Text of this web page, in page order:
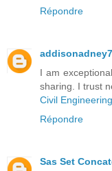
Répondre
I am
sharing. I trust
Civil
Répondre
Sas Set